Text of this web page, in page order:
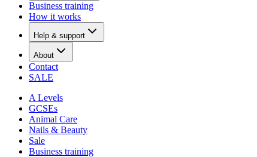
Business training
How it works
Help & support
About
Contact
SALE
A Levels
GCSEs
Animal Care
Nails & Beauty
Sale
Business training